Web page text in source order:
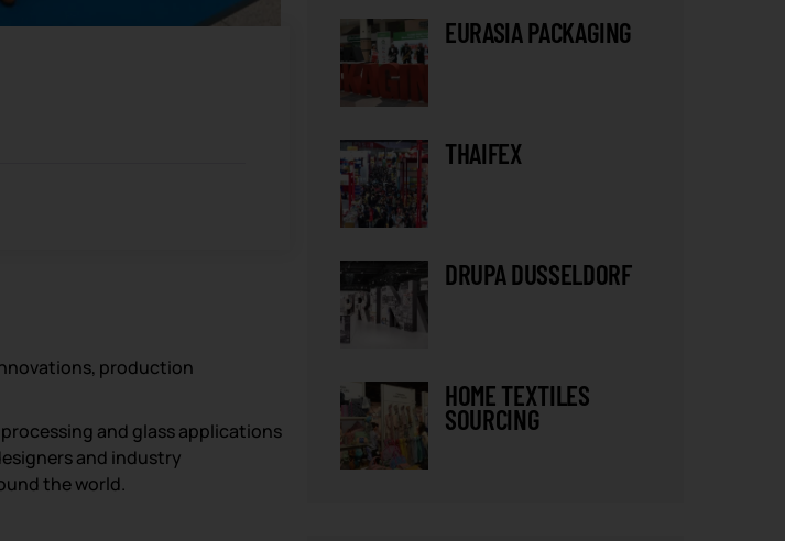
production
and glass applications
and industry
the world.
EURASIA PACKAGING
THAIFEX
DRUPA DUSSELDORF
HOME TEXTILES
SOURCING